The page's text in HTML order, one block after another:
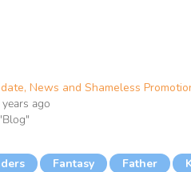
News and Shameless
years ago
Fantasy Father